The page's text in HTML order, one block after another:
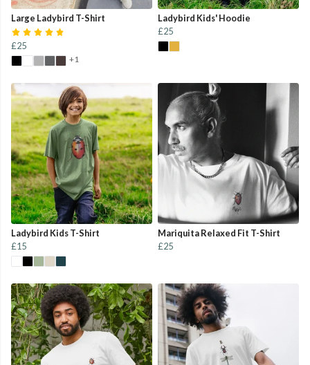
Large Ladybird T-Shirt
£25
+1
Ladybird Kids' Hoodie
£25
Ladybird Kids T-Shirt
£15
Mariquita Relaxed Fit T-Shirt
£25